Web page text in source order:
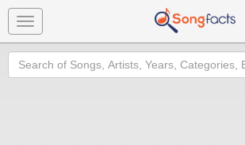
Toggle
navigation
Search